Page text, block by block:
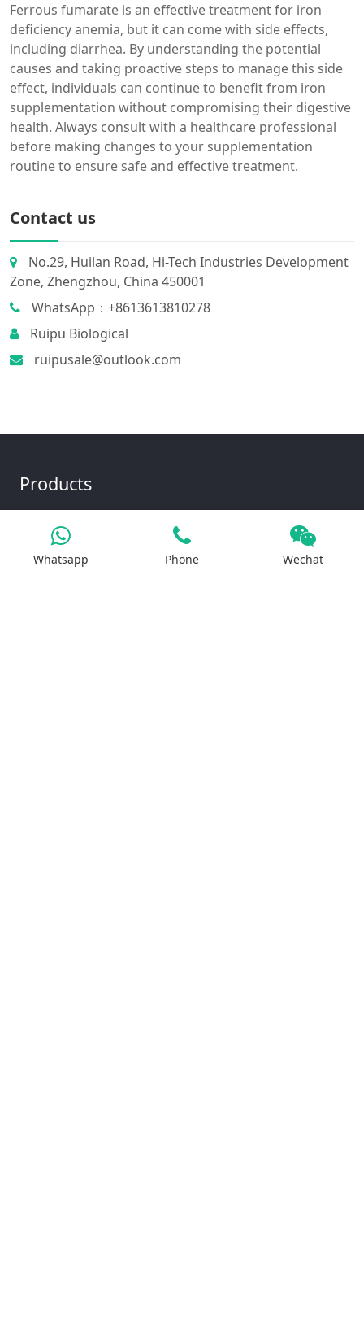
Ferrous fumarate is an effective treatment for iron
deficiency anemia, but it can come with side effects,
including diarrhea. By understanding the potential
causes and taking proactive steps to manage this side
effect, individuals can continue to benefit from iron
supplementation without compromising their digestive
health. Always consult with a healthcare professional
before making changes to your supplementation
routine to ensure safe and effective treatment.
Contact us
No.29, Huilan Road, Hi-Tech Industries Development
Zone, Zhengzhou, China 450001
WhatsApp：+8613613810278
Ruipu Biological
ruipusale@outlook.com
Products
Iron Salt
Whatsapp Phone Wechat